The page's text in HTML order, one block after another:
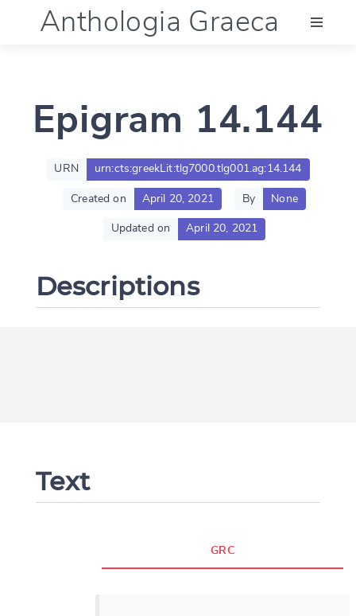
Anthologia Graeca
Language (en)
Documentation
Epigram 14.144
URN urn:cts:greekLit:tlg7000.tlg001.ag:14.144
Created on April 20, 2021 By None
Updated on April 20, 2021
Descriptions
Text
GRC